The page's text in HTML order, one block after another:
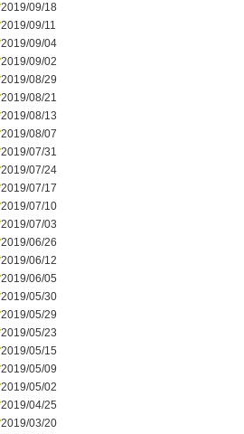
2019/09/18
2019/09/11
2019/09/04
2019/09/02
2019/08/29
2019/08/21
2019/08/13
2019/08/07
2019/07/31
2019/07/24
2019/07/17
2019/07/10
2019/07/03
2019/06/26
2019/06/12
2019/06/05
2019/05/30
2019/05/29
2019/05/23
2019/05/15
2019/05/09
2019/05/02
2019/04/25
2019/03/20